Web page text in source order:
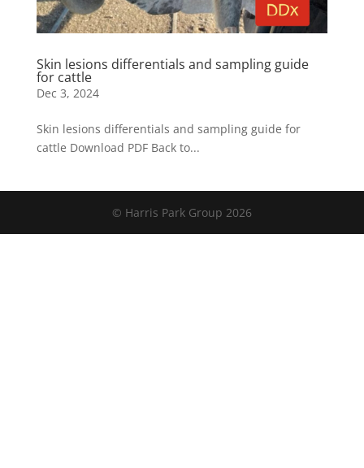
Skin lesions differentials and sampling guide
for cattle
Dec 3, 2024
Skin lesions differentials and sampling guide for
cattle Download PDF Back to...
© Harris Park Group 2026